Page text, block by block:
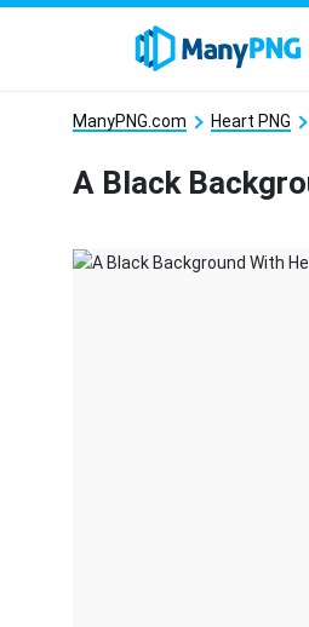
ManyPNG.com Heart PNG
A Black